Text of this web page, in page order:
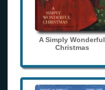
A Simply Wonderful
Christmas